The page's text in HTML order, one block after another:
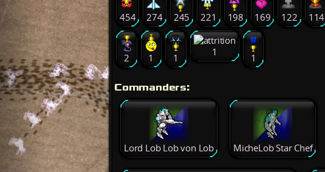
454 274 245 221 198 169 122 114
2 1 1 1 1
Commanders:
Lord Lob Lob von Lob MicheLob Star Chef